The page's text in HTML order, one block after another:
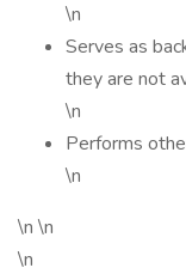
\n
Serves as
they are not
\n
Performs
\n
\n \n
\n